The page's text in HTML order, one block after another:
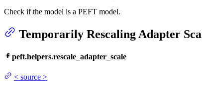
Check if the model is a PEFT model.
Temporarily Rescaling Adapter
peft.helpers.rescale_adapter_scale
< source >